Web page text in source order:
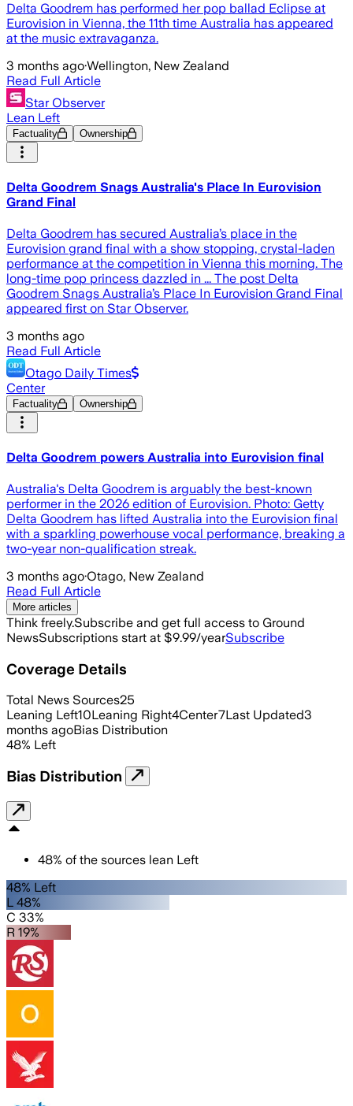
Delta Goodrem has performed her pop ballad Eclipse at
Eurovision in Vienna, the 11th time Australia has appeared
at the music extravaganza.
3 months ago·Wellington, New Zealand
Read Full Article
Star Observer
Lean Left
Factuality Ownership
Delta Goodrem Snags Australia's Place In Eurovision
Grand Final
Delta Goodrem has secured Australia’s place in the
Eurovision grand final with a show stopping, crystal-laden
performance at the competition in Vienna this morning. The
long-time pop princess dazzled in ... The post Delta
Goodrem Snags Australia’s Place In Eurovision Grand Final
appeared first on Star Observer.
3 months ago
Read Full Article
Otago Daily Times
Center
Factuality Ownership
Delta Goodrem powers Australia into Eurovision final
Australia's Delta Goodrem is arguably the best-known
performer in the 2026 edition of Eurovision. Photo: Getty
Delta Goodrem has lifted Australia into the Eurovision final
with a sparkling powerhouse vocal performance, breaking a
two-year non-qualification streak.
3 months ago·Otago, New Zealand
Read Full Article
More articles
Think freely.Subscribe and get full access to Ground
NewsSubscriptions start at $9.99/yearSubscribe
Coverage Details
Total News Sources25
Leaning Left10Leaning Right4Center7Last Updated3
months agoBias Distribution
48% Left
Bias Distribution
48% of the sources lean Left
48% Left
L 48%
C 33%
R 19%